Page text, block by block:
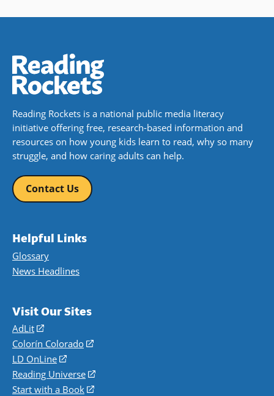
Reading Rockets is a national public media literacy
initiative offering free, research-based information and
resources on how young kids learn to read, why so many
struggle, and how caring adults can help.
Contact Us
Helpful Links
Glossary
News Headlines
Visit Our Sites
AdLit
(opens
in
a
new
window)
Colorín Colorado
(opens
a
new
LD OnLine
(opens
in
a
Reading Universe
(opens
Start with a Book
(opens